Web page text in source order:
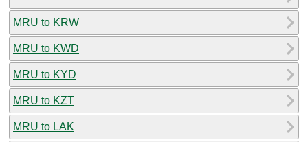
MRU to KRW
MRU to KWD
MRU to KYD
MRU to KZT
MRU to LAK